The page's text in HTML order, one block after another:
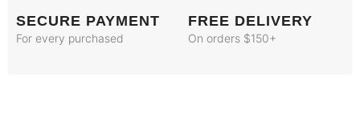
SECURE PAYMENT
For every purchased
FREE DELIVERY
On orders $150+